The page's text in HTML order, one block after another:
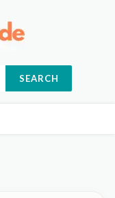
SEARCH